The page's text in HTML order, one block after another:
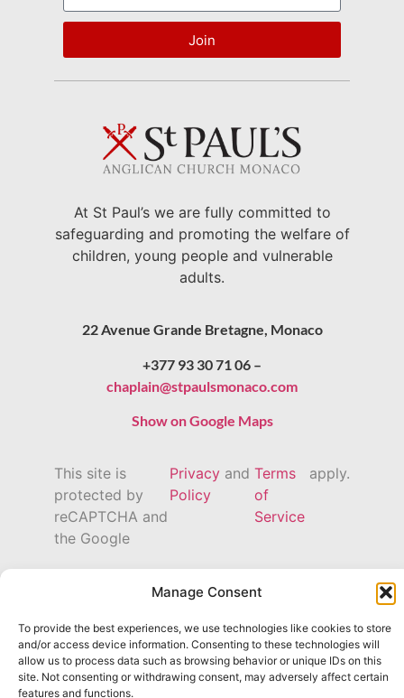
Manage Consent
To provide the best experiences, we use technologies like cookies to store
and/or access device information. Consenting to these technologies will
allow us to process data such as browsing behavior or unique IDs on this
site. Not consenting or withdrawing consent, may adversely affect certain
features and functions.
Join
At St Paul’s we are fully committed to
safeguarding and promoting the welfare of
children, young people and vulnerable
adults.
22 Avenue Grande Bretagne, Monaco
+377 93 30 71 06 –
chaplain@stpaulsmonaco.com
Show on Google Maps
This site is
protected by
reCAPTCHA and
the Google
Privacy
Policy
and Terms
of
Service
apply.